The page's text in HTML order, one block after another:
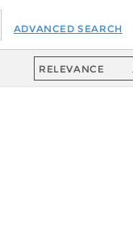
ADVANCED SEARCH